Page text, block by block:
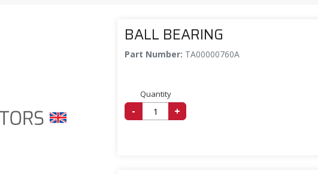
BALL BEARING
Part Number: TA00000760A
Quantity
- +